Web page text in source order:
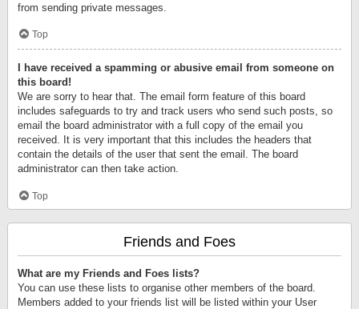
from sending private messages.
Top
I have received a spamming or abusive email from someone on
this board!
We are sorry to hear that. The email form feature of this board
includes safeguards to try and track users who send such posts, so
email the board administrator with a full copy of the email you
received. It is very important that this includes the headers that
contain the details of the user that sent the email. The board
administrator can then take action.
Top
Friends and Foes
What are my Friends and Foes lists?
You can use these lists to organise other members of the board.
Members added to your friends list will be listed within your User